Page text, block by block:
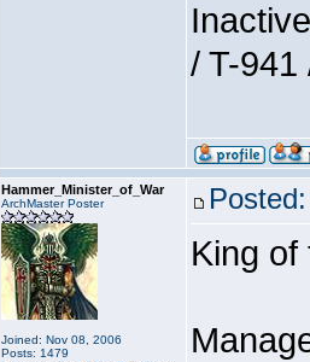
/ T-941
Hammer_Minister_of_War
ArchMaster Poster
Joined: Nov 08, 2006
Posts: 1479
King of